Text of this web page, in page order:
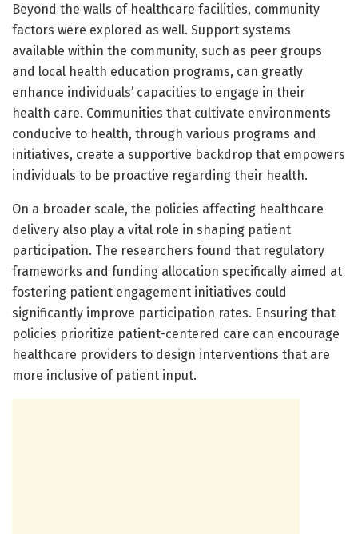
Beyond the walls of healthcare facilities, community
factors were explored as well. Support systems
available within the community, such as peer groups
and local health education programs, can greatly
enhance individuals’ capacities to engage in their
health care. Communities that cultivate environments
conducive to health, through various programs and
initiatives, create a supportive backdrop that empowers
individuals to be proactive regarding their health.
On a broader scale, the policies affecting healthcare
delivery also play a vital role in shaping patient
participation. The researchers found that regulatory
frameworks and funding allocation specifically aimed at
fostering patient engagement initiatives could
significantly improve participation rates. Ensuring that
policies prioritize patient-centered care can encourage
healthcare providers to design interventions that are
more inclusive of patient input.